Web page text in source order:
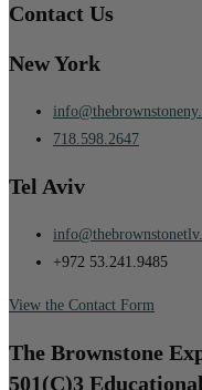
Contact Us
New York
718.598.2647
Tel Aviv
+972 53.241.9485
View the Contact Form
The Brownstone
501(C)3